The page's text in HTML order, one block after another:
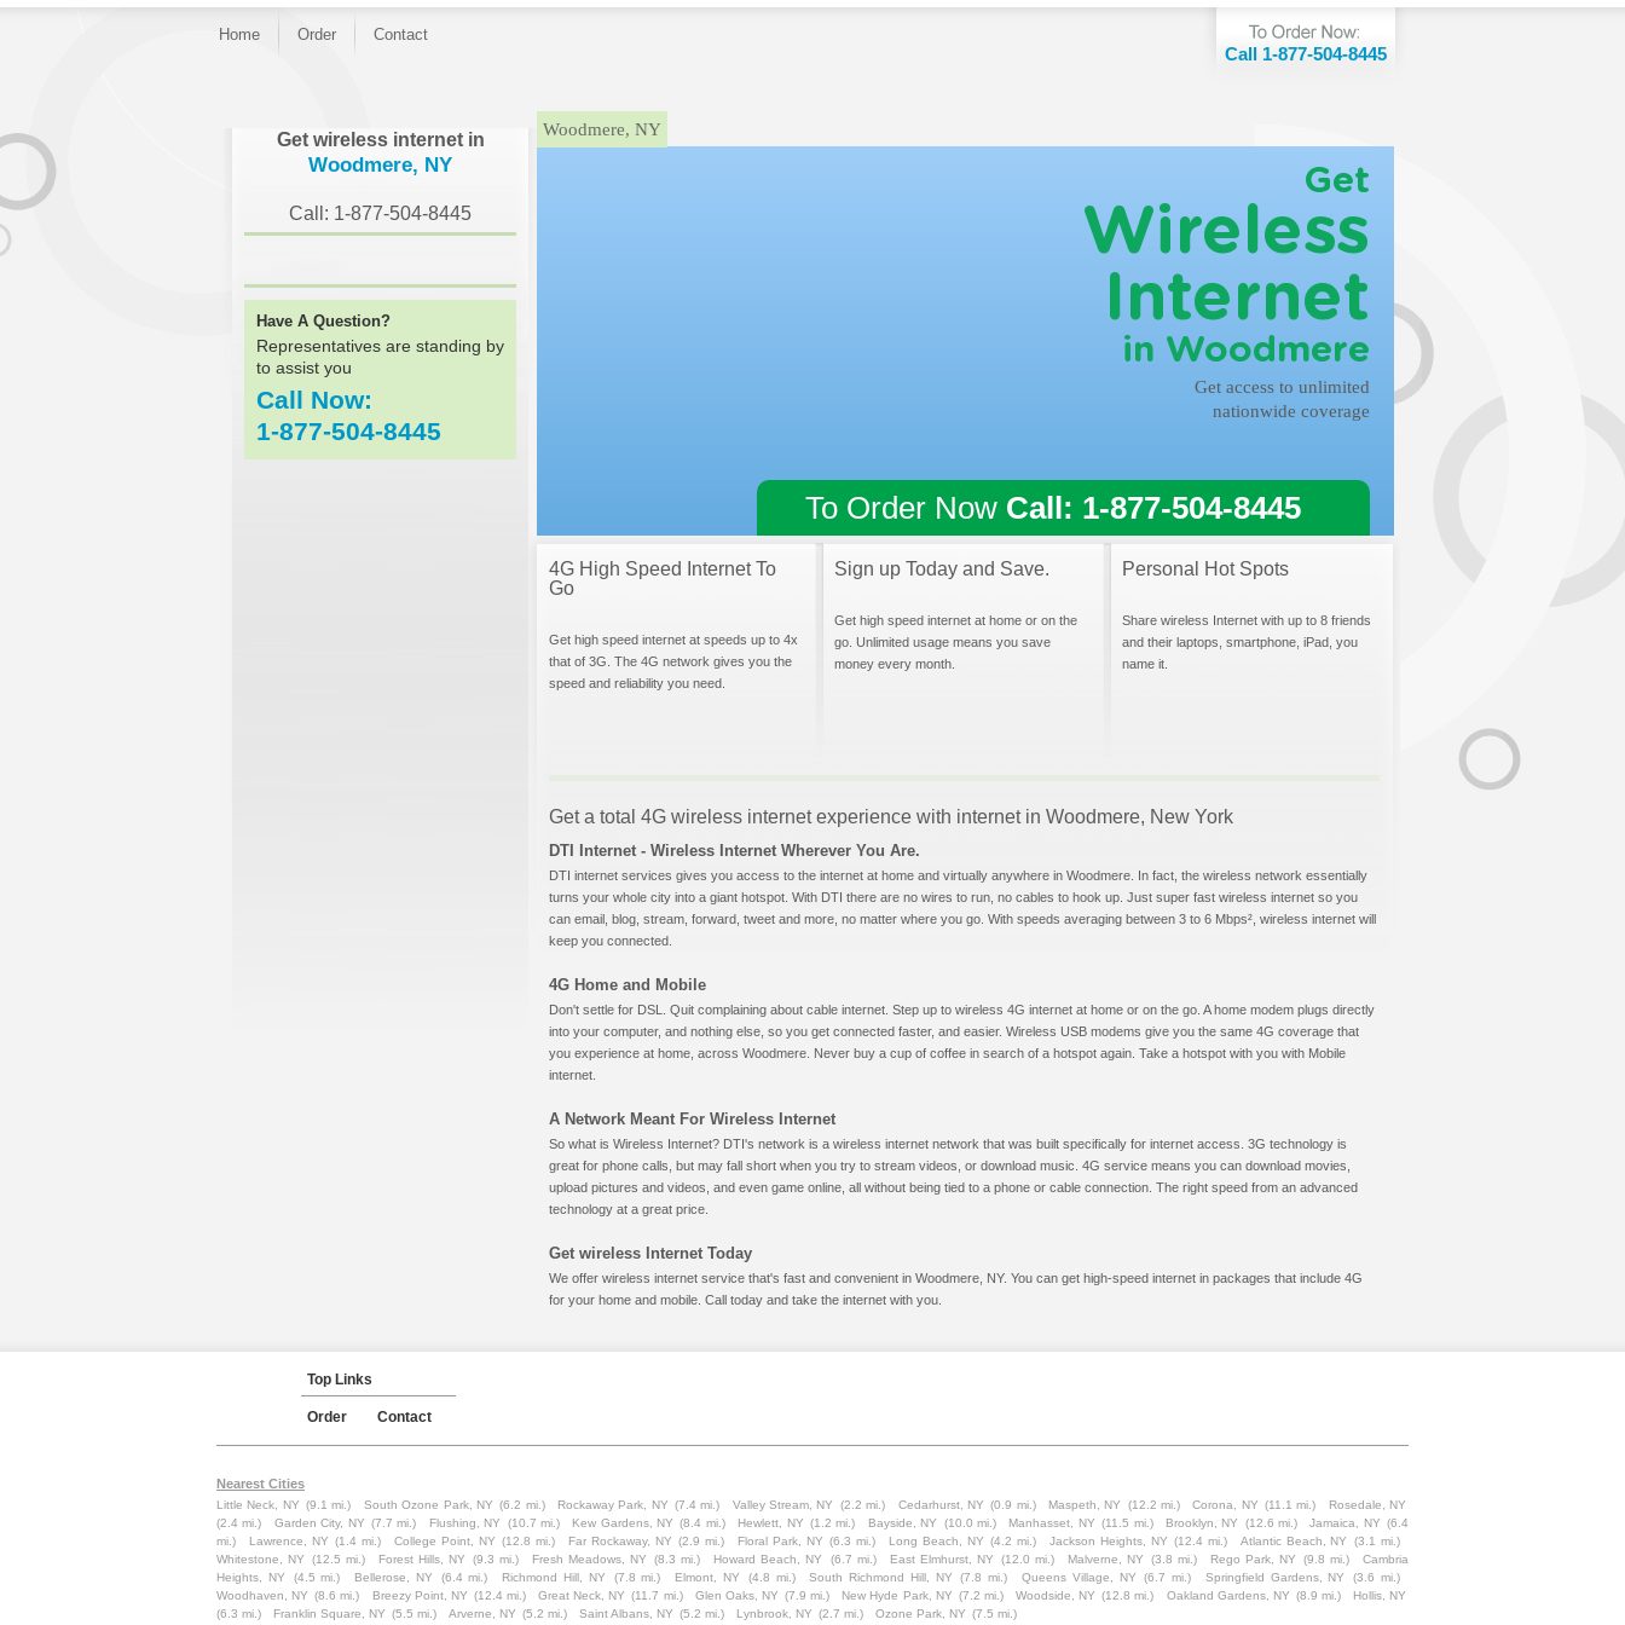
Home Order Contact
Call 1-877-504-8445
Get wireless internet in
Woodmere, NY
Call: 1-877-504-8445
Have A Question?
Representatives are standing by
to assist you
Call Now:
1-877-504-8445
Woodmere, NY
Get
Wireless
Internet
in Woodmere
Get access to unlimited
nationwide coverage
To Order Now Call: 1-877-504-8445
4G High Speed Internet To
Go
Get high speed internet at speeds up to 4x
that of 3G. The 4G network gives you the
speed and reliability you need.
Sign up Today and Save.
Get high speed internet at home or on the
go. Unlimited usage means you save
money every month.
Personal Hot Spots
Share wireless Internet with up to 8 friends
and their laptops, smartphone, iPad, you
name it.
Get a total 4G wireless internet experience with internet in Woodmere, New York
DTI Internet - Wireless Internet Wherever You Are.
DTI internet services gives you access to the internet at home and virtually anywhere in Woodmere. In fact, the wireless network essentially
turns your whole city into a giant hotspot. With DTI there are no wires to run, no cables to hook up. Just super fast wireless internet so you
can email, blog, stream, forward, tweet and more, no matter where you go. With speeds averaging between 3 to 6 Mbps², wireless internet will
keep you connected.
4G Home and Mobile
Don't settle for DSL. Quit complaining about cable internet. Step up to wireless 4G internet at home or on the go. A home modem plugs directly
into your computer, and nothing else, so you get connected faster, and easier. Wireless USB modems give you the same 4G coverage that
you experience at home, across Woodmere. Never buy a cup of coffee in search of a hotspot again. Take a hotspot with you with Mobile
internet.
A Network Meant For Wireless Internet
So what is Wireless Internet? DTI's network is a wireless internet network that was built specifically for internet access. 3G technology is
great for phone calls, but may fall short when you try to stream videos, or download music. 4G service means you can download movies,
upload pictures and videos, and even game online, all without being tied to a phone or cable connection. The right speed from an advanced
technology at a great price.
Get wireless Internet Today
We offer wireless internet service that's fast and convenient in Woodmere, NY. You can get high-speed internet in packages that include 4G
for your home and mobile. Call today and take the internet with you.
Top Links
Order Contact
Nearest Cities
Little Neck, NY (9.1 mi.) South Ozone Park, NY (6.2 mi.) Rockaway Park, NY (7.4 mi.) Valley Stream, NY (2.2 mi.) Cedarhurst, NY (0.9 mi.) Maspeth, NY (12.2 mi.) Corona, NY (11.1 mi.)
Rosedale, NY
(2.4 mi.)
Garden City, NY (7.7 mi.) Flushing, NY (10.7 mi.) Kew Gardens, NY (8.4 mi.) Hewlett, NY (1.2 mi.) Bayside, NY (10.0 mi.) Manhasset, NY (11.5 mi.) Brooklyn, NY (12.6 mi.) Jamaica, NY (6.4
mi.)
Lawrence, NY (1.4 mi.) College Point, NY (12.8 mi.) Far Rockaway, NY (2.9 mi.) Floral Park, NY (6.3 mi.) Long Beach, NY (4.2 mi.) Jackson Heights, NY (12.4 mi.) Atlantic Beach, NY
(3.1 mi.)
Whitestone, NY
(12.5 mi.) Forest Hills, NY (9.3 mi.) Fresh Meadows, NY (8.3 mi.) Howard Beach, NY (6.7 mi.) East Elmhurst, NY (12.0 mi.) Malverne, NY (3.8 mi.) Rego Park, NY (9.8 mi.)
Cambria
Heights, NY
(4.5 mi.) Bellerose, NY (6.4 mi.) Richmond Hill, NY (7.8 mi.) Elmont, NY (4.8 mi.) South Richmond Hill, NY (7.8 mi.) Queens Village, NY (6.7 mi.) Springfield Gardens, NY
(3.6 mi.)
Woodhaven, NY (8.6 mi.) Breezy Point, NY (12.4 mi.) Great Neck, NY (11.7 mi.) Glen Oaks, NY (7.9 mi.) New Hyde Park, NY (7.2 mi.) Woodside, NY (12.8 mi.) Oakland Gardens, NY (8.9 mi.)
Hollis, NY
(6.3 mi.)
Franklin Square, NY (5.5 mi.) Arverne, NY (5.2 mi.) Saint Albans, NY (5.2 mi.) Lynbrook, NY (2.7 mi.) Ozone Park, NY (7.5 mi.)